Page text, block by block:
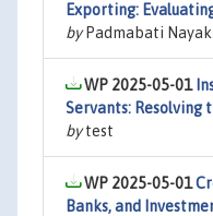
Exporting:
byPadmabati Nayak
WP 2025-05-01
Servants: Resolving
bytest
WP 2025-05-01
Banks, and